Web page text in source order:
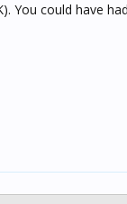
You could have